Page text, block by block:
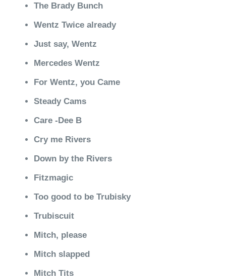
The Brady Bunch
Wentz Twice already
Just say, Wentz
Mercedes Wentz
For Wentz, you Came
Steady Cams
Care -Dee B
Cry me Rivers
Down by the Rivers
Fitzmagic
Too good to be Trubisky
Trubiscuit
Mitch, please
Mitch slapped
Mitch Tits